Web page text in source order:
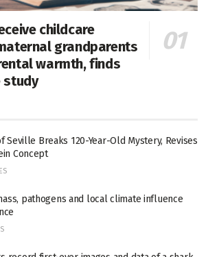
childcare
grandparents
warmth, finds
study
Seville Breaks 120-Year-Old Mystery, Revises
Concept
pathogens and local climate influence